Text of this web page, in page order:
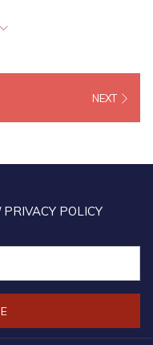
delicious offerings,
pies, assorted fresh fruits,
durian session, the
attendees with
the variety of
NEXT
POLICY